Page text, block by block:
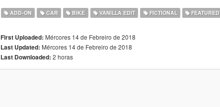
ADD-ON CAR BIKE VANILLA EDIT FICTIONAL FEATURED
First Uploaded: Mércores 14 de Febreiro de 2018
Last Updated: Mércores 14 de Febreiro de 2018
Last Downloaded: 2 horas